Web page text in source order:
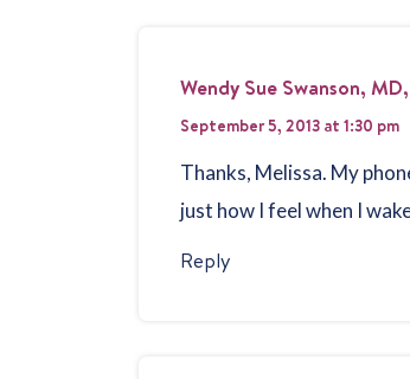
Wendy Sue Swanson,
September 5, 2013 at 1:30 pm
Thanks, Melissa. My
just how I feel when I
Reply